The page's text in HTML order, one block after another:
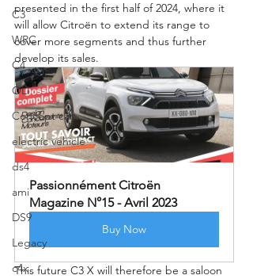
C3
WRC
C4
OLI
Concept car
electric vehicle
ds4
ami
DS9
Legacy
c4x
presented in the first half of 2024, where it
will allow Citroën to extend its range to
cover more segments and thus further
develop its sales.
Passionnément Citroën
Magazine N°15 - Avril 2023
Buy Now
This future C3 X will therefore be a saloon